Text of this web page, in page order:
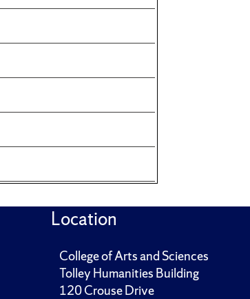
Location
College of Arts and Sciences
Tolley Humanities Building
120 Crouse Drive